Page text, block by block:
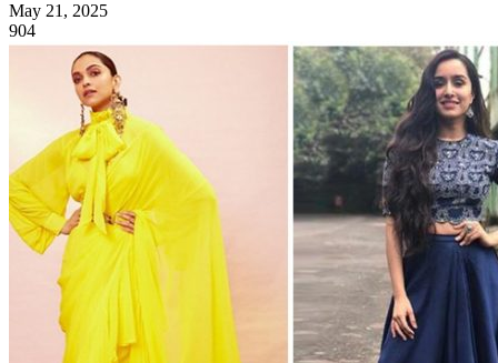
May 21, 2025
904